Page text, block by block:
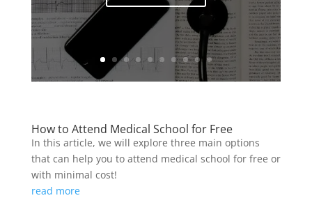
How to Attend Medical School for Free
In this article, we will explore three main options
that can help you to attend medical school for free or
with minimal cost!
read more